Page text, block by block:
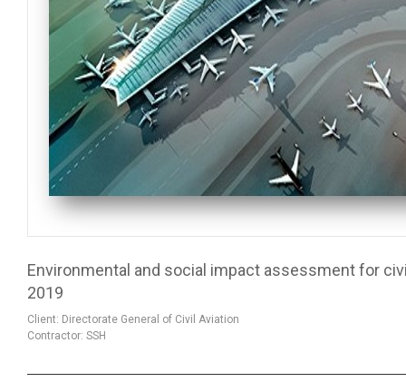
Environmental and social impact assessment for
2019
Client: Directorate General of Civil Aviation
Contractor: SSH